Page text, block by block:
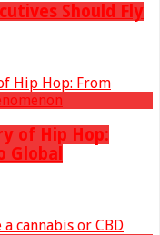
Should Fly
of Hip Hop:
Global